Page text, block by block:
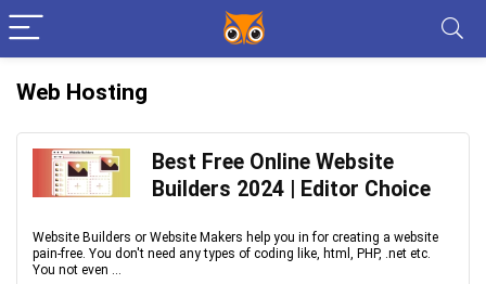
Web Hosting
Best Free Online Website
Builders 2024 | Editor Choice
Website Builders or Website Makers help you in for creating a website
pain-free. You don't need any types of coding like, html, PHP, .net etc.
You not even ...